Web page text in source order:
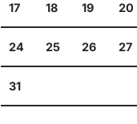
17 18 19 20
24 25 26 27
31